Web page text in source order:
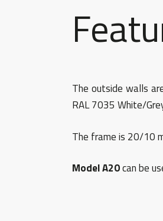
The outside walls
RAL 7035 White/
The frame is 20/10
Model A20can be